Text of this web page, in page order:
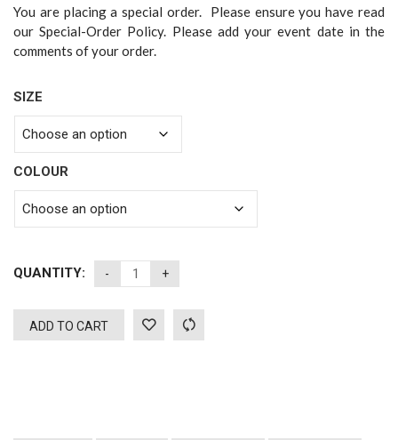
You are placing a special order. Please ensure you have read
our Special-Order Policy. Please add your event date in the
comments of your order.
SIZE
COLOUR
QUANTITY:
ADD TO CART